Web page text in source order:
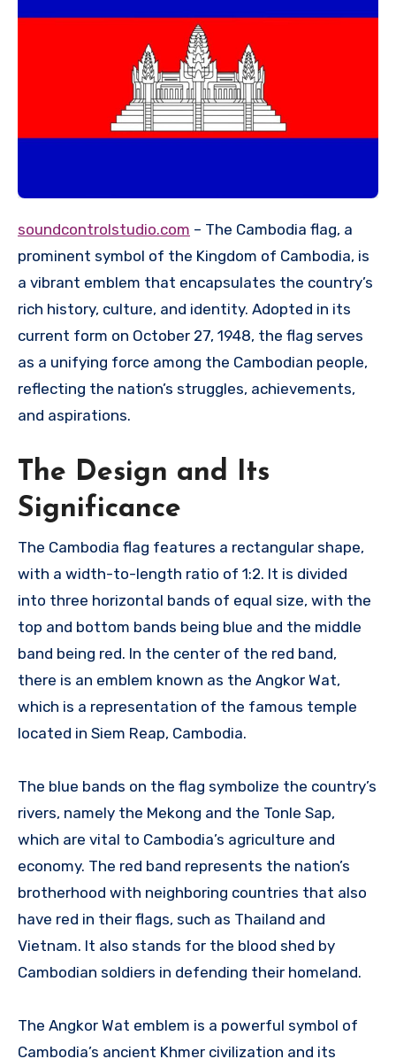
soundcontrolstudio.com – The Cambodia flag, a
prominent symbol of the Kingdom of Cambodia, is
a vibrant emblem that encapsulates the country’s
rich history, culture, and identity. Adopted in its
current form on October 27, 1948, the flag serves
as a unifying force among the Cambodian people,
reflecting the nation’s struggles, achievements,
and aspirations.
The Design and Its
Significance
The Cambodia flag features a rectangular shape,
with a width-to-length ratio of 1:2. It is divided
into three horizontal bands of equal size, with the
top and bottom bands being blue and the middle
band being red. In the center of the red band,
there is an emblem known as the Angkor Wat,
which is a representation of the famous temple
located in Siem Reap, Cambodia.
The blue bands on the flag symbolize the country’s
rivers, namely the Mekong and the Tonle Sap,
which are vital to Cambodia’s agriculture and
economy. The red band represents the nation’s
brotherhood with neighboring countries that also
have red in their flags, such as Thailand and
Vietnam. It also stands for the blood shed by
Cambodian soldiers in defending their homeland.
The Angkor Wat emblem is a powerful symbol of
Cambodia’s ancient Khmer civilization and its